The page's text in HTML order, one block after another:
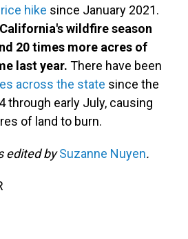
hike since January 2021.
wildfire season
20 times more acres of
last year. There have been
across the state since the
through early July, causing
of land to burn.
edited bySuzanne Nuyen.